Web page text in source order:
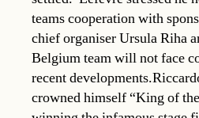
teams cooperation with
chief organiser Ursula Riha
Belgium team will not face
recent
crowned himself “King of